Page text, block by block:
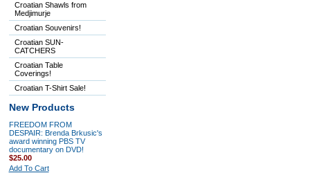
Croatian Shawls from
Medjimurje
Croatian Souvenirs!
Croatian SUN-
CATCHERS
Croatian Table
Coverings!
Croatian T-Shirt Sale!
New Products
FREEDOM FROM
DESPAIR: Brenda Brkusic's
award winning PBS TV
documentary on DVD!
$25.00
Add To Cart